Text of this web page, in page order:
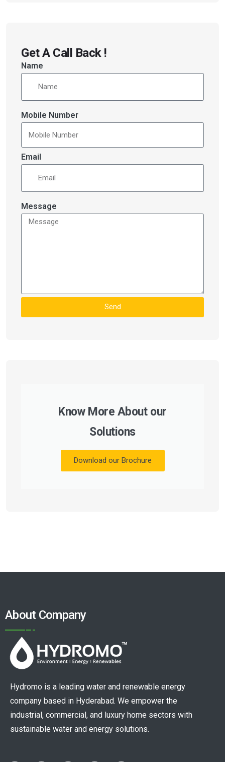
Get A Call Back !
Name
Mobile Number
Email
Message
Send
Know More About our
Solutions
Download our Brochure
About Company
Hydromo is a leading water and renewable energy
company based in Hyderabad. We empower the
industrial, commercial, and luxury home sectors with
sustainable water and energy solutions.